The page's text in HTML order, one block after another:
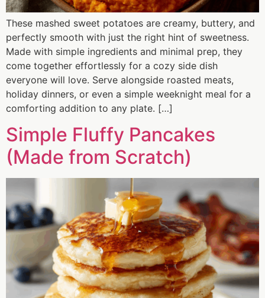
These mashed sweet potatoes are creamy, buttery, and
perfectly smooth with just the right hint of sweetness.
Made with simple ingredients and minimal prep, they
come together effortlessly for a cozy side dish
everyone will love. Serve alongside roasted meats,
holiday dinners, or even a simple weeknight meal for a
comforting addition to any plate. […]
Simple Fluffy Pancakes
(Made from Scratch)